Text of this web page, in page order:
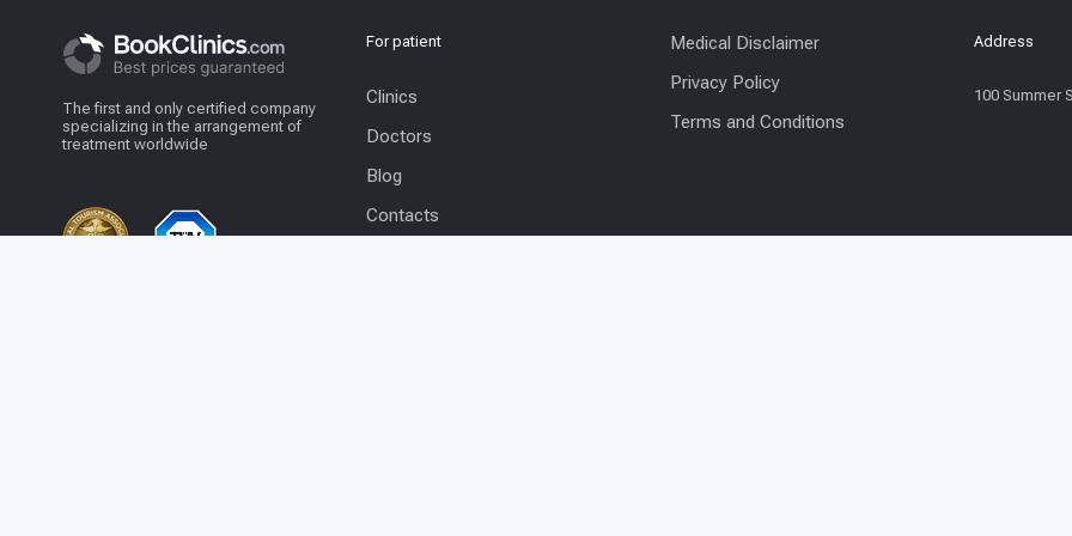
The first and only certified company
specializing in the arrangement of
treatment worldwide
For patient
Clinics
Doctors
Blog
Contacts
Medical Disclaimer
Privacy Policy
Terms and Conditions
Address
100 Summer